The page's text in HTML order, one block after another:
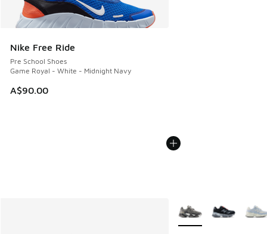
Nike Free Ride
Pre School Shoes
Game Royal - White - Midnight Navy
A$90.00
More Colors Available